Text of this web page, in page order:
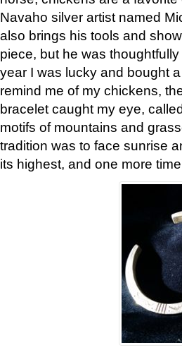
Navaho silver artist named
also brings his tools and
piece, but he was
year I was lucky and bought
remind me of my chickens,
bracelet caught my eye,
motifs of mountains and
tradition was to face sunrise
its highest, and one more